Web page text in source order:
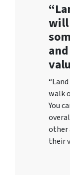
will
walk
You
other
their